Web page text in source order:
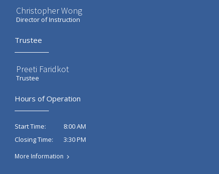
Christopher Wong
Director of Instruction
Trustee
Preeti Faridkot
Trustee
Hours of Operation
Start Time:
8:00 AM
Closing Time:
3:30 PM
More Information